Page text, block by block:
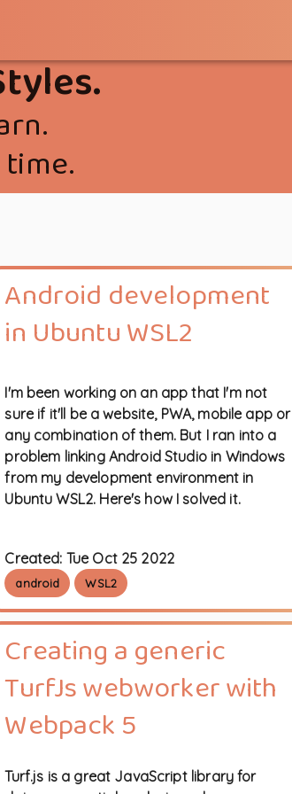
Android development
in Ubuntu WSL2
I'm been working on an app that I'm not
sure if it'll be a website, PWA, mobile app or
any combination of them. But I ran into a
problem linking Android Studio in Windows
from my development environment in
Ubuntu WSL2. Here's how I solved it.
Created: Tue Oct 25 2022
android WSL2
Creating a generic
TurfJs webworker with
Webpack 5
Turf.js is a great JavaScript library for